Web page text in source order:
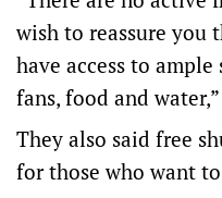
wish to reassure you
have access to
fans, food and
They also said free
for those who want